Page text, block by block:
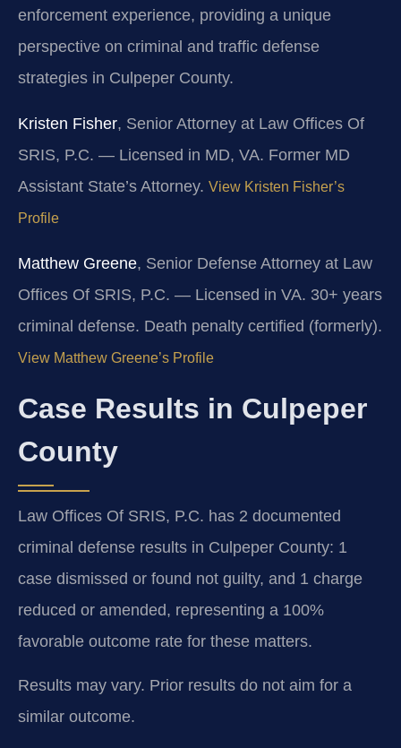
enforcement experience, providing a unique
perspective on criminal and traffic defense
strategies in Culpeper County.
Kristen Fisher, Senior Attorney at Law Offices Of
SRIS, P.C. — Licensed in MD, VA. Former MD
Assistant State’s Attorney. View Kristen Fisher’s
Profile
Matthew Greene, Senior Defense Attorney at Law
Offices Of SRIS, P.C. — Licensed in VA. 30+ years
criminal defense. Death penalty certified (formerly).
View Matthew Greene’s Profile
Case Results in Culpeper
County
Law Offices Of SRIS, P.C. has 2 documented
criminal defense results in Culpeper County: 1
case dismissed or found not guilty, and 1 charge
reduced or amended, representing a 100%
favorable outcome rate for these matters.
Results may vary. Prior results do not aim for a
similar outcome.